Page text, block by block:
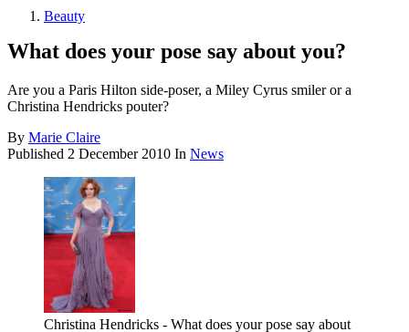
Beauty
What does your pose say about you?
Are you a Paris Hilton side-poser, a Miley Cyrus smiler or a
Christina Hendricks pouter?
By Marie Claire
Published 2 December 2010 In News
Christina Hendricks - What does your pose say about